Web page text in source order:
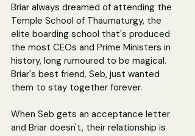
Briar always dreamed of attending the
Temple School of Thaumaturgy, the
elite boarding school that's produced
the most CEOs and Prime Ministers in
history, long rumoured to be magical.
Briar's best friend, Seb, just wanted
them to stay together forever.
When Seb gets an acceptance letter
and Briar doesn't, their relationship is